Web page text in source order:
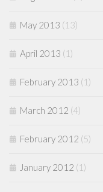
May 2013 (13)
April 2013 (1)
February 2013 (1)
March 2012 (4)
February 2012 (5)
January 2012 (1)